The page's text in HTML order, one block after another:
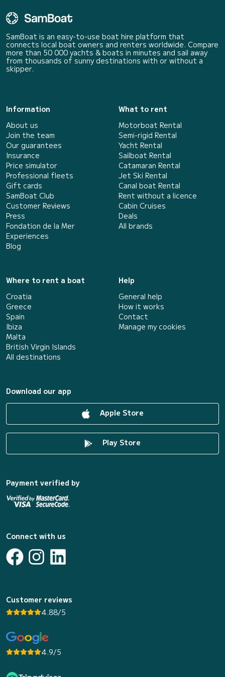
SamBoat is an easy-to-use boat hire platform that
connects local boat owners and renters worldwide. Compare
more than 50 000 yachts & boats in minutes and sail away
from thousands of sunny destinations with or without a
skipper.
Information
About us
Join the team
Our guarantees
Insurance
Price simulator
Professional fleets
Gift cards
SamBoat Club
Customer Reviews
Press
Fondation de la Mer
Experiences
Blog
What to rent
Motorboat Rental
Semi-rigid Rental
Yacht Rental
Sailboat Rental
Catamaran Rental
Jet Ski Rental
Canal boat Rental
Rent without a licence
Cabin Cruises
Deals
All brands
Where to rent a boat
Croatia
Greece
Spain
Ibiza
Malta
British Virgin Islands
All destinations
Help
General help
How it works
Contact
Manage my cookies
Download our app
Apple Store
Play Store
Payment verified by
Connect with us
Customer reviews
4.88/5
4.9/5